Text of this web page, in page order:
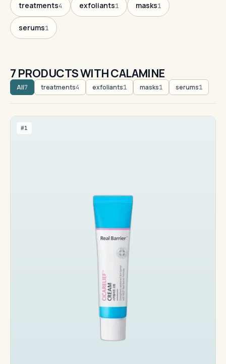
treatments4 exfoliants1 masks1
serums1
7 PRODUCTS WITH CALAMINE
All7 treatments4 exfoliants1 masks1 serums1
#1